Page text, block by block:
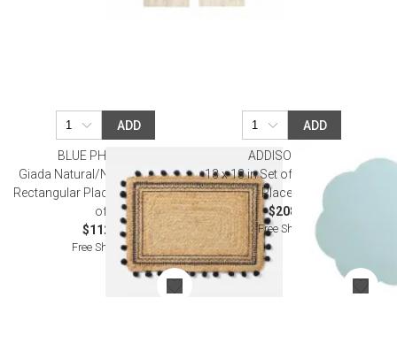
ADD
BLUE PHEASANT
Giada Natural/Navy, Pom Pom,
Rectangular Placemat, Jute, Pack
of 4
$112.00
Free Shipping
ADD
ADDISON ROSS
13 x 13 in Set of Four Eau De Nil
Placemats
$208.00
Free Shipping